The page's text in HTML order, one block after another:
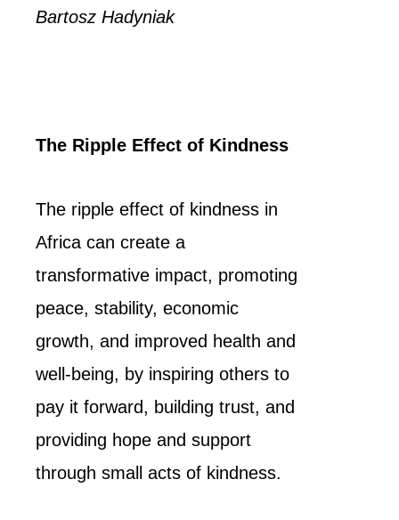
Bartosz Hadyniak
The Ripple Effect of Kindness
The ripple effect of kindness in
Africa can create a
transformative impact, promoting
peace, stability, economic
growth, and improved health and
well-being, by inspiring others to
pay it forward, building trust, and
providing hope and support
through small acts of kindness.